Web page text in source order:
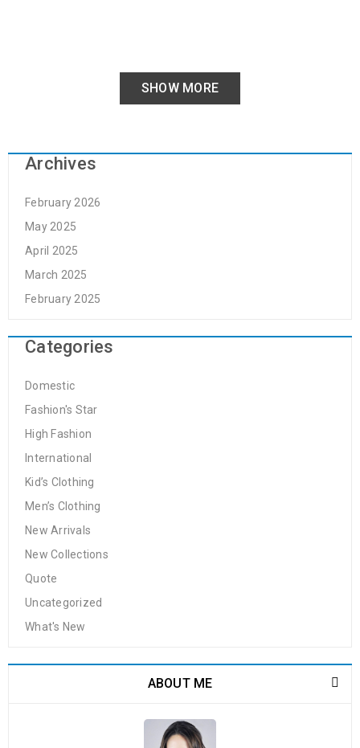
SHOW MORE
Archives
February 2026
May 2025
April 2025
March 2025
February 2025
Categories
Domestic
Fashion's Star
High Fashion
International
Kid’s Clothing
Men’s Clothing
New Arrivals
New Collections
Quote
Uncategorized
What's New
ABOUT ME